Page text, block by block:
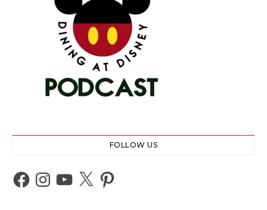
FOLLOW US
Facebook
Instagram
YouTube
X Pinterest